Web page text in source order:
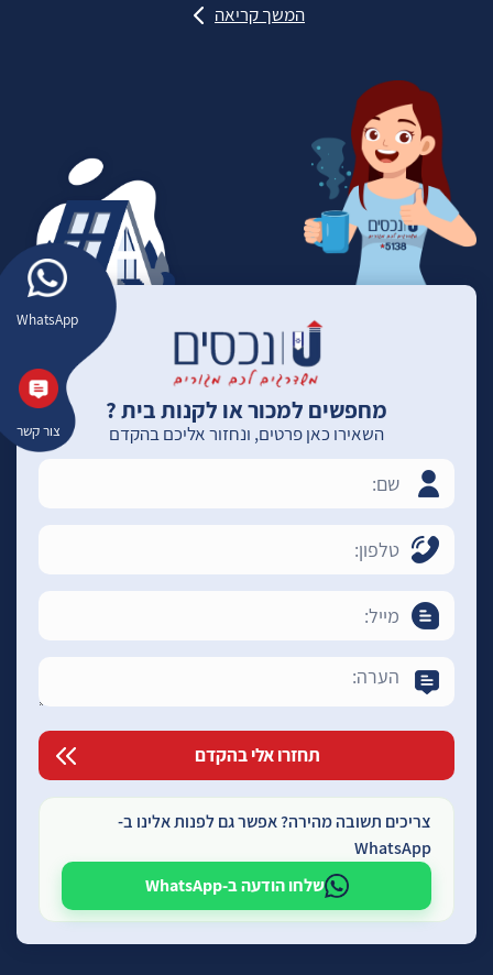
WhatsApp
צור קשר
המשך קריאה
מחפשים למכור או לקנות בית ?
השאירו כאן פרטים, ונחזור אליכם בהקדם
צריכים תשובה מהירה? אפשר גם לפנות אלינו ב-
WhatsApp
שלחו הודעה ב-WhatsApp